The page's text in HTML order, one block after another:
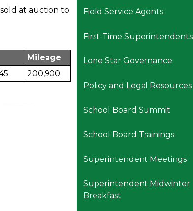
at auction to
Mileage
200,900
Field Service Agents
First-Time Superintendents
Lone Star Governance
Policy and Legal Resources
School Board Summit
School Board Trainings
Superintendent Meetings
Superintendent Midwinter
Breakfast